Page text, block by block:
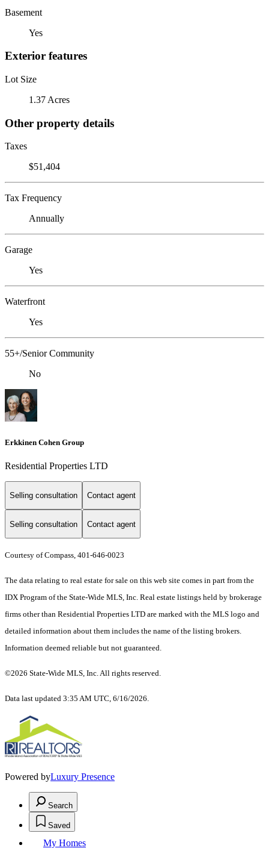
Basement
Yes
Exterior features
Lot Size
1.37 Acres
Other property details
Taxes
$51,404
Tax Frequency
Annually
Garage
Yes
Waterfront
Yes
55+/Senior Community
No
Erkkinen Cohen Group
Residential Properties LTD
Selling consultation Contact agent
Selling consultation Contact agent
Courtesy of Compass, 401-646-0023
The data relating to real estate for sale on this web site comes in part from the
IDX Program of the State-Wide MLS, Inc. Real estate listings held by brokerage
firms other than Residential Properties LTD are marked with the MLS logo and
detailed information about them includes the name of the listing brokers.
Information deemed reliable but not guaranteed.
©2026 State-Wide MLS, Inc. All rights reserved.
Data last updated 3:35 AM UTC, 6/16/2026.
Powered byLuxury Presence
Search
Saved
My Homes